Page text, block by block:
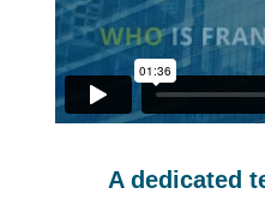
A dedicated